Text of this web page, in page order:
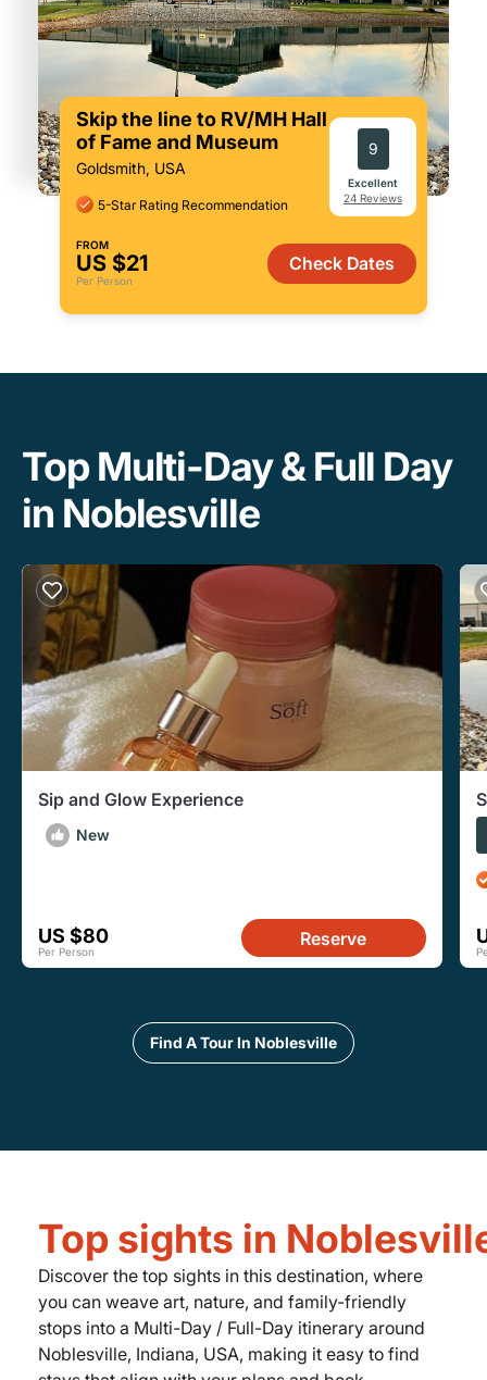
Skip the line to RV/MH Hall
of Fame and Museum
Goldsmith, USA
5-Star Rating Recommendation
9
Excellent
24 Reviews
FROM
US $21
Per Person
Check Dates
Top Multi-Day & Full Day
in Noblesville
Sip and Glow Experience
New
US $80
Per Person
Reserve
Find A Tour In Noblesville
Top sights in
Discover the top sights in this destination, where
you can weave art, nature, and family-friendly
stops into a Multi-Day / Full-Day itinerary around
Noblesville, Indiana, USA, making it easy to find